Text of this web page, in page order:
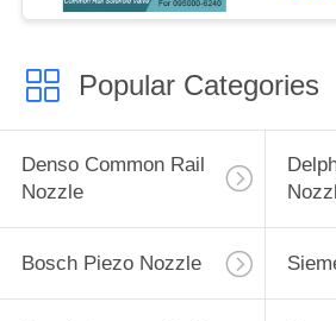
Popular Categories
Denso Common Rail
Nozzle
Bosch Piezo Nozzle